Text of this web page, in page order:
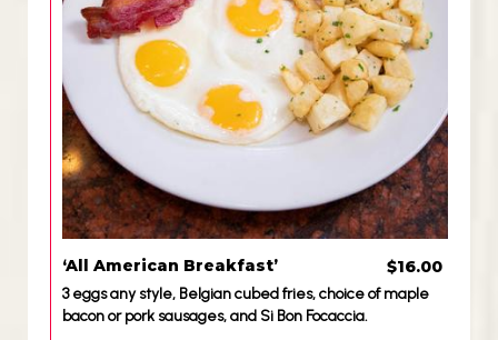
‘All American Breakfast’ $16.00
3 eggs any style, Belgian cubed fries, choice of maple
bacon or pork sausages, and Si Bon Focaccia.